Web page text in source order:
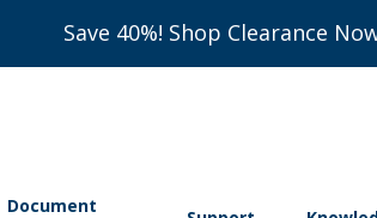
Save 40%! Shop Clearance
Document